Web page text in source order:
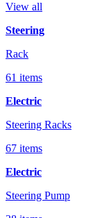
View all
Steering
Rack
61 items
Electric
Steering Racks
67 items
Electric
Steering Pump